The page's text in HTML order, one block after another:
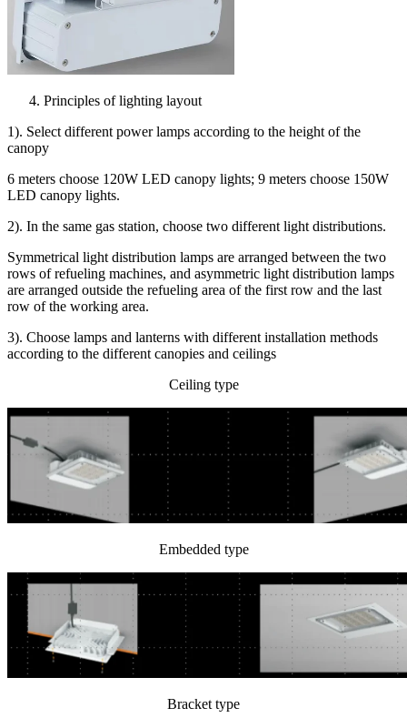
Principles of lighting layout
1). Select different power lamps according to the height of the
canopy
6 meters choose 120W LED canopy lights; 9 meters choose 150W
LED canopy lights.
2). In the same gas station, choose two different light distributions.
Symmetrical light distribution lamps are arranged between the two
rows of refueling machines, and asymmetric light distribution lamps
are arranged outside the refueling area of the first row and the last
row of the working area.
3). Choose lamps and lanterns with different installation methods
according to the different canopies and ceilings
Ceiling type
Embedded type
Bracket type